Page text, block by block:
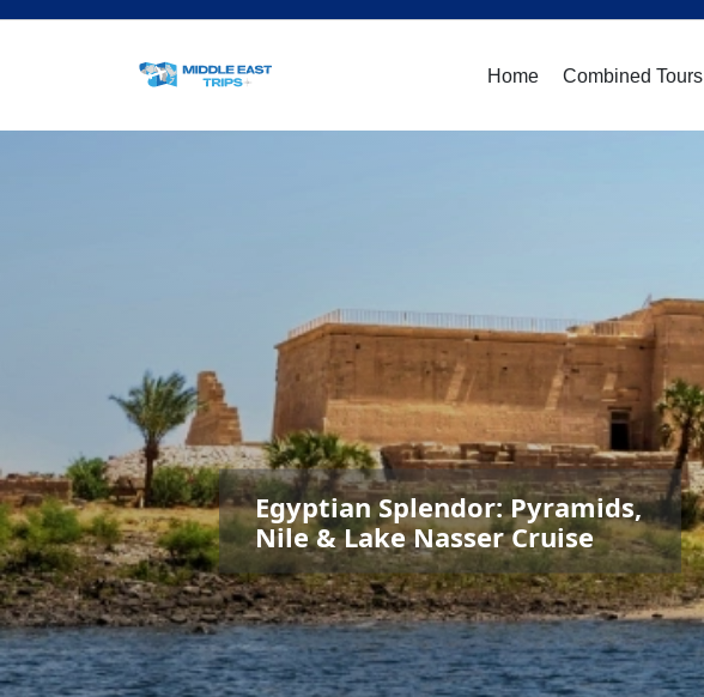
Home Combined Tours
Egyptian Splendor: Pyramids,
Nile & Lake Nasser Cruise